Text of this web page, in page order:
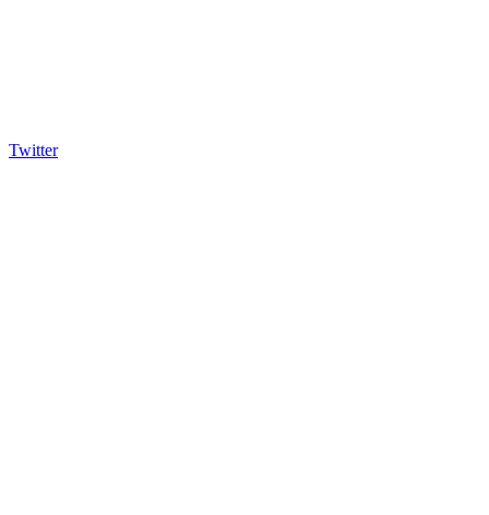
Twitter